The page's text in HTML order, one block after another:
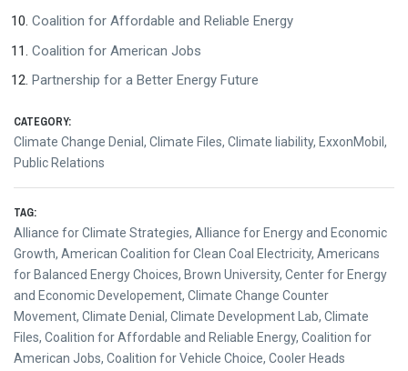
Coalition for Affordable and Reliable Energy
Coalition for American Jobs
Partnership for a Better Energy Future
CATEGORY:
Climate Change Denial, Climate Files, Climate liability, ExxonMobil ,
Public Relations
TAG:
Alliance for Climate Strategies, Alliance for Energy and Economic
Growth, American Coalition for Clean Coal Electricity, Americans
for Balanced Energy Choices, Brown University, Center for Energy
and Economic Developement, Climate Change Counter
Movement, Climate Denial, Climate Development Lab, Climate
Files, Coalition for Affordable and Reliable Energy, Coalition for
American Jobs, Coalition for Vehicle Choice, Cooler Heads